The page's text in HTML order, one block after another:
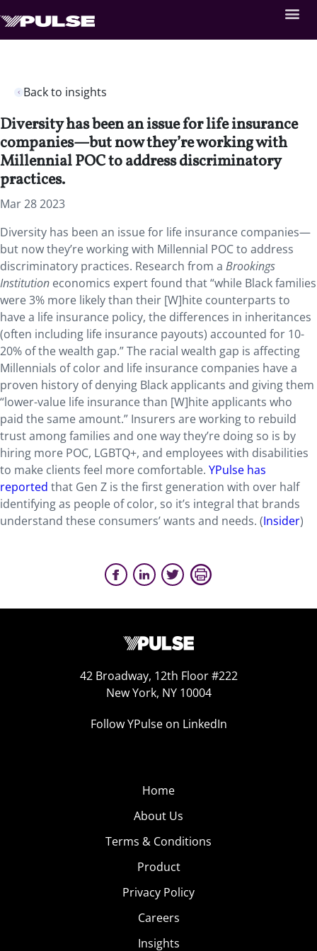
Back to insights
Diversity has been an issue for life insurance
companies—but now they’re working with
Millennial POC to address discriminatory
practices.
Mar 28 2023
Diversity has been an issue for life insurance companies—
but now they’re working with Millennial POC to address
discriminatory practices. Research from a Brookings
Institution economics expert found that “while Black families
were 3% more likely than their [W]hite counterparts to
have a life insurance policy, the differences in inheritances
(often including life insurance payouts) accounted for 10-
20% of the wealth gap.” The racial wealth gap is affecting
Millennials of color and life insurance companies have a
proven history of denying Black applicants and giving them
“lower-value life insurance than [W]hite applicants who
paid the same amount.” Insurers are working to rebuild
trust among families and one way they’re doing so is by
hiring more POC, LGBTQ+, and employees with disabilities
to make clients feel more comfortable. YPulse has
reported that Gen Z is the first generation with over half
identifying as people of color, so it’s integral that brands
understand these consumers’ wants and needs. (Insider)
42 Broadway, 12th Floor #222
New York, NY 10004
Follow YPulse on LinkedIn
Home
About Us
Terms & Conditions
Product
Privacy Policy
Careers
Insights